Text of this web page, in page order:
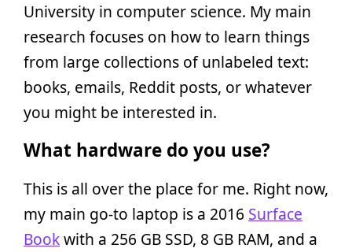
University in computer science. My main
research focuses on how to learn things
from large collections of unlabeled text:
books, emails, Reddit posts, or whatever
you might be interested in.
What hardware do you use?
This is all over the place for me. Right now,
my main go-to laptop is a 2016 Surface
Bookwith a 256 GB SSD, 8 GB RAM, and a